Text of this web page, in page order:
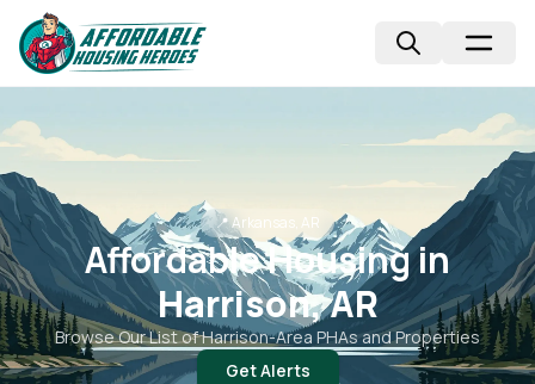
📍Arkansas, AR
Affordable Housing in
Harrison, AR
Browse Our List ofHarrison-Area PHAs and Properties
Get Alerts